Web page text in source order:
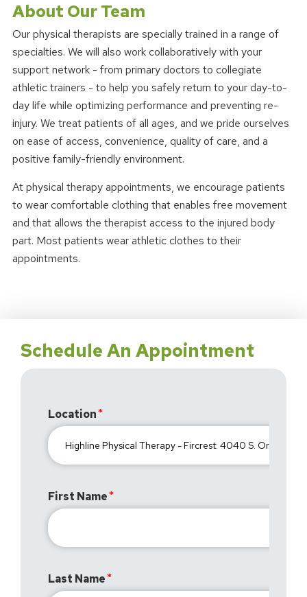
About Our Team
Our physical therapists are specially trained in a range of
specialties. We will also work collaboratively with your
support network - from primary doctors to collegiate
athletic trainers - to help you safely return to your day-to-
day life while optimizing performance and preventing re-
injury. We treat patients of all ages, and we pride ourselves
on ease of access, convenience, quality of care, and a
positive family-friendly environment.
At physical therapy appointments, we encourage patients
to wear comfortable clothing that enables free movement
and that allows the therapist access to the injured body
part. Most patients wear athletic clothes to their
appointments.
Schedule An Appointment
Location
First Name
Last Name